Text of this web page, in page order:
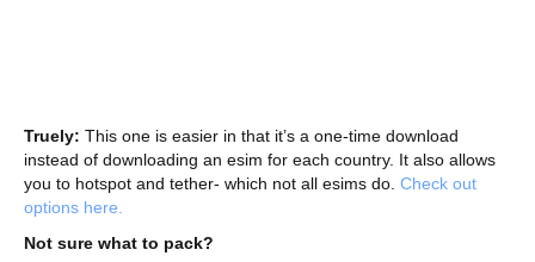
Truely: This one is easier in that it’s a one-time download
instead of downloading an esim for each country. It also allows
you to hotspot and tether- which not all esims do. Check out
options here.
Not sure what to pack?